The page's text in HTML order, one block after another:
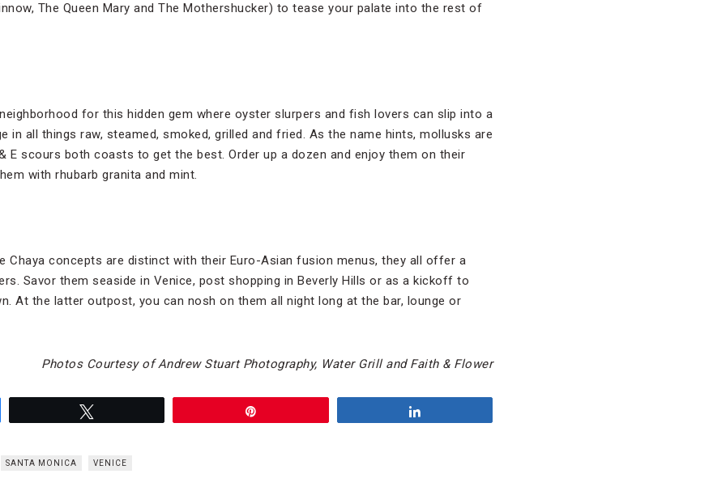
The Queen Mary and The Mothershucker) to tease your palate into the rest of
neighborhood for this hidden gem where oyster slurpers and fish lovers can slip into a
in all things raw, steamed, smoked, grilled and fried. As the name hints, mollusks are
E scours both coasts to get the best. Order up a dozen and enjoy them on their
with rhubarb granita and mint.
Chaya concepts are distinct with their Euro-Asian fusion menus, they all offer a
Savor them seaside in Venice, post shopping in Beverly Hills or as a kickoff to
At the latter outpost, you can nosh on them all night long at the bar, lounge or
Photos Courtesy of Andrew Stuart Photography, Water Grill and Faith & Flower
SANTA MONICA VENICE